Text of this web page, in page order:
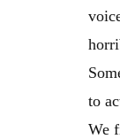
to
We